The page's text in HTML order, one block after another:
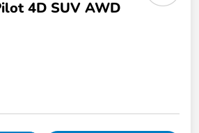
4D SUV AWD